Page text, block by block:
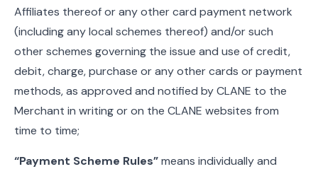
Affiliates thereof or any other card payment network
(including any local schemes thereof) and/or such
other schemes governing the issue and use of credit,
debit, charge, purchase or any other cards or payment
methods, as approved and notified by CLANE to the
Merchant in writing or on the CLANE websites from
time to time;
“Payment Scheme Rules”means individually and